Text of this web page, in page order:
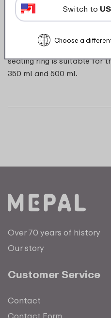
Description
Have you lost the sealing
or is it worn out? You can
sealing ring is suitable for
350 ml and 500 ml.
Over 70 years of history
Our story
Customer Service
Contact
Contact Form
Switch to